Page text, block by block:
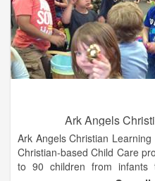
Ark Angels
Ark Angels Christian
Christian-based Child Care
to 90 children from infants